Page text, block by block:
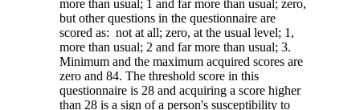
more than usual; 1 and far more than usual; zero,
but other questions in the questionnaire are
scored as: not at all; zero, at the usual level; 1,
more than usual; 2 and far more than usual; 3.
Minimum and the maximum acquired scores are
zero and 84. The threshold score in this
questionnaire is 28 and acquiring a score higher
than 28 is a sign of a person's susceptibility to